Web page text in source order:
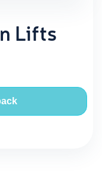
Lifts